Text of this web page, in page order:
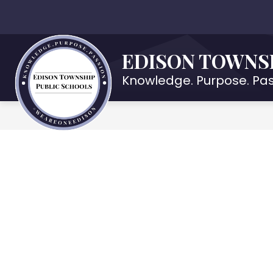
content
EDISON
Knowledge. Purpose.
OUR DISTRICT
for
Our
District
DEPARTMENTS